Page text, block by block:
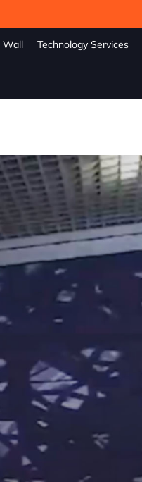
Wall Technology Services